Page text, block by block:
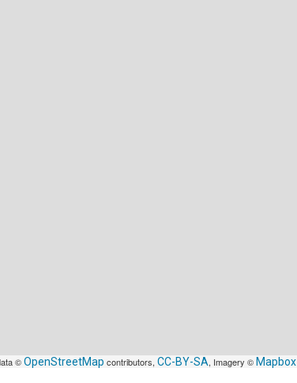
©OpenStreetMap contributors, CC-BY-SA, Imagery © Mapbox